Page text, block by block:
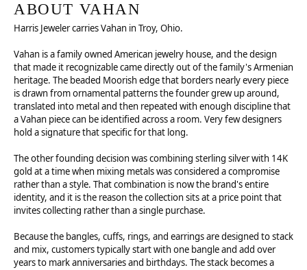
ABOUT VAHAN
Harris Jeweler carries Vahan in Troy, Ohio.
Vahan is a family owned American jewelry house, and the design
that made it recognizable came directly out of the family's Armenian
heritage. The beaded Moorish edge that borders nearly every piece
is drawn from ornamental patterns the founder grew up around,
translated into metal and then repeated with enough discipline that
a Vahan piece can be identified across a room. Very few designers
hold a signature that specific for that long.
The other founding decision was combining sterling silver with 14K
gold at a time when mixing metals was considered a compromise
rather than a style. That combination is now the brand's entire
identity, and it is the reason the collection sits at a price point that
invites collecting rather than a single purchase.
Because the bangles, cuffs, rings, and earrings are designed to stack
and mix, customers typically start with one bangle and add over
years to mark anniversaries and birthdays. The stack becomes a